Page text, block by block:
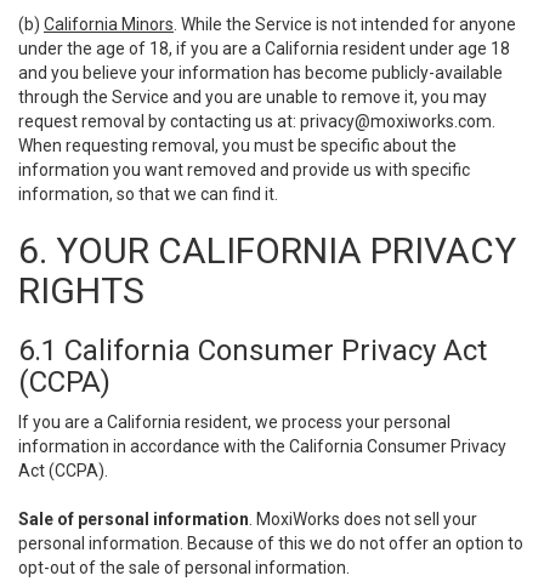
(b) California Minors . While the Service is not intended for anyone
under the age of 18, if you are a California resident under age 18
and you believe your information has become publicly-available
through the Service and you are unable to remove it, you may
request removal by contacting us at: privacy@moxiworks.com
When requesting removal, you must be specific about the
information you want removed and provide us with specific
information, so that we can find it.
6. YOUR CALIFORNIA PRIVACY
RIGHTS
6.1 California Consumer Privacy Act
(CCPA)
If you are a California resident, we process your personal
information in accordance with the California Consumer Privacy
Act (CCPA).
Sale of personal information . MoxiWorks does not sell your
personal information. Because of this we do not offer an option to
opt-out of the sale of personal information.